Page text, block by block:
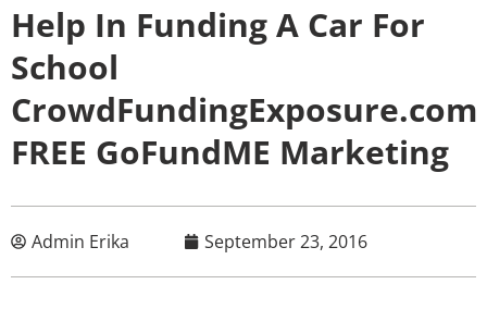
Help In Funding A Car For
School
CrowdFundingExposure.com
FREE GoFundME Marketing
Admin Erika September 23, 2016